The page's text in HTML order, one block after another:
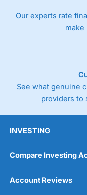
As with most
trade via two-way
the bid and offer
charges a minimum
Germany 30 or Dax
Spread Bets on
day. For stock
cents per share are
Our experts rate
make
See what genuine
providers to
INVESTING
Compare Investing
Account Reviews